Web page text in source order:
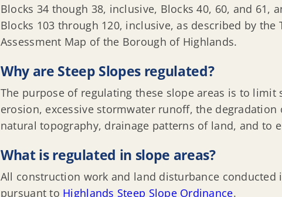
Blocks 34 though 38, inclusive, Blocks 40, 60, and 61,
Blocks 103 through 120, inclusive, as described by the
Assessment Map of the Borough of Highlands.
Why are Steep Slopes regulated?
The purpose of regulating these slope areas is to limit
erosion, excessive stormwater runoff, the
natural topography, drainage patterns of land, and to
What is regulated in slope areas?
All construction work and land disturbance conducted
pursuant to Highlands Steep Slope Ordinance.